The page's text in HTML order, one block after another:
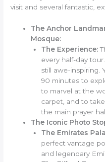
visit and several fantastic,
The Anchor
Mosque:
The Experience:
every half-day
still awe-inspiring.
90 minutes to
to marvel at the
carpet, and to
the main prayer
The Iconic Photo
The Emirates
perfect vantage
and legendary